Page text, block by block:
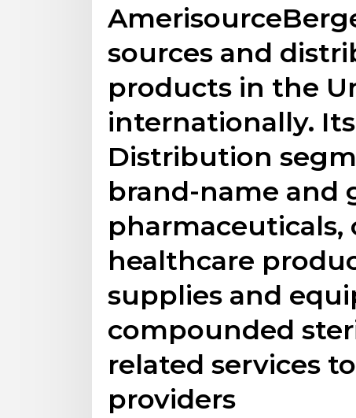
sources and
products in the
internationally.
Distribution
brand-name and
healthcare
supplies and
compounded
related services
providers